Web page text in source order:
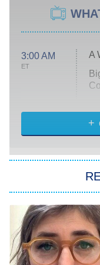
3:00 AM
ET
A